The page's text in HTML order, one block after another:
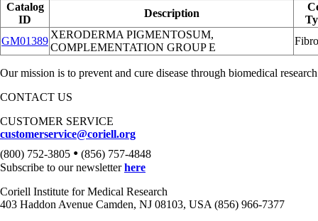
Catalog
ID
Description
GM01389
XERODERMA PIGMENTOSUM,
COMPLEMENTATION GROUP E
Our mission is to prevent and cure disease through biomedical
CONTACT US
CUSTOMER SERVICE
customerservice@coriell.org
(800) 752-3805 • (856) 757-4848
Subscribe to our newsletterhere
Coriell Institute for Medical Research
403 Haddon Avenue Camden, NJ 08103, USA (856) 966-7377